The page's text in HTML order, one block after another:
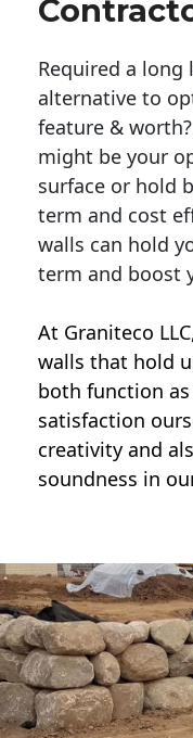
Required a long
alternative to
feature &
might be your
surface or hold
term and cost
walls can hold
term and boost
At Graniteco
walls that hold
both function
satisfaction
creativity and
soundness in